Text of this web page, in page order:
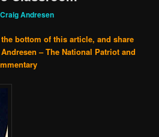
Craig Andresen
bottom of this article, and share
– The National Patriot and